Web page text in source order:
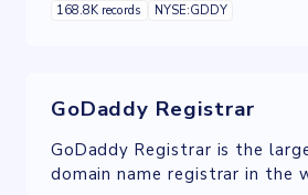
technical skills.
168.8K records NYSE:GDDY
GoDaddy Registrar
GoDaddy Registrar is the
domain name registrar in the